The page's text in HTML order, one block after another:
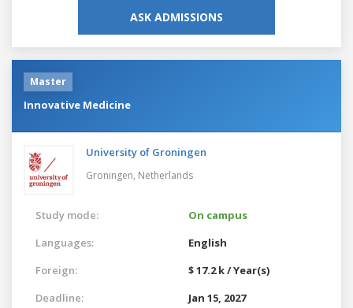
ASK ADMISSIONS
Master
Innovative Medicine
University of Groningen
Groningen, Netherlands
Study mode:
On campus
Languages:
English
Foreign:
$ 17.2 k / Year(s)
Deadline:
Jan 15, 2027